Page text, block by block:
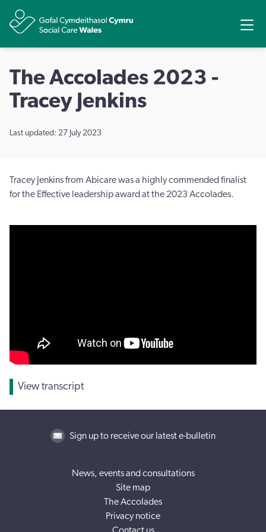
The Accolades 2023 -
Tracey Jenkins
Last updated: 27 July 2023
Tracey Jenkins from Abicare was a highly commended finalist
for the Effective leadership award at the 2023 Accolades.
View transcript
Sign up to receive our latest e-bulletin
News, events and consultations
Site map
The Accolades
Privacy notice
Contact us